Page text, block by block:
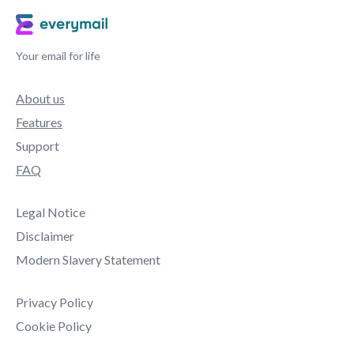
Your email for life
About us
Features
Support
FAQ
Legal Notice
Disclaimer
Modern Slavery Statement
Privacy Policy
Cookie Policy